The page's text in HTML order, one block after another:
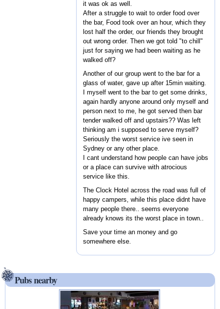
it was ok as well.
After a struggle to wait to order food over
the bar, Food took over an hour, which they
lost half the order, our friends they brought
out wrong order. Then we got told "to chill"
just for saying we had been waiting as he
walked off?
Another of our group went to the bar for a
glass of water, gave up after 15min waiting.
I myself went to the bar to get some drinks,
again hardly anyone around only myself and
person next to me, he got served then bar
tender walked off and upstairs?? Was left
thinking am i supposed to serve myself?
Seriously the worst service ive seen in
Sydney or any other place.
I cant understand how people can have jobs
or a place can survive with atrocious
service like this.
The Clock Hotel across the road was full of
happy campers, while this place didnt have
many people there.. seems everyone
already knows its the worst place in town..
Save your time an money and go
somewhere else.
Pubs nearby